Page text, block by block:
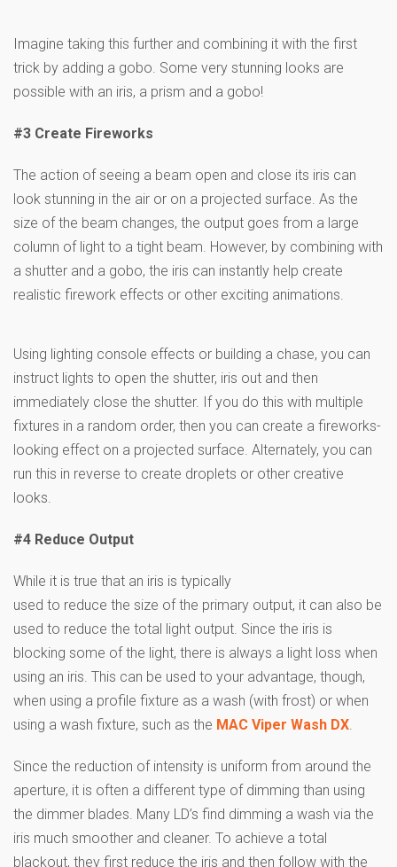
Imagine taking this further and combining it with the first
trick by adding a gobo. Some very stunning looks are
possible with an iris, a prism and a gobo!
#3 Create Fireworks
The action of seeing a beam open and close its iris can
look stunning in the air or on a projected surface. As the
size of the beam changes, the output goes from a large
column of light to a tight beam. However, by combining with
a shutter and a gobo, the iris can instantly help create
realistic firework effects or other exciting animations.
Using lighting console effects or building a chase, you can
instruct lights to open the shutter, iris out and then
immediately close the shutter. If you do this with multiple
fixtures in a random order, then you can create a fireworks-
looking effect on a projected surface. Alternately, you can
run this in reverse to create droplets or other creative
looks.
#4 Reduce Output
While it is true that an iris is typically
used to reduce the size of the primary output, it can also be
used to reduce the total light output. Since the iris is
blocking some of the light, there is always a light loss when
using an iris. This can be used to your advantage, though,
when using a profile fixture as a wash (with frost) or when
using a wash fixture, such as the MAC Viper Wash DX.
Since the reduction of intensity is uniform from around the
aperture, it is often a different type of dimming than using
the dimmer blades. Many LD’s find dimming a wash via the
iris much smoother and cleaner. To achieve a total
blackout, they first reduce the iris and then follow with the